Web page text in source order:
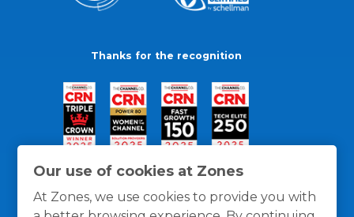
Our use of cookies at Zones
At Zones, we use cookies to provide you with
Thanks for the recognition